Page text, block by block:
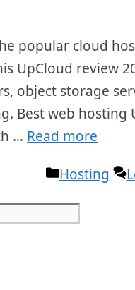
popular cloud
UpCloud review
object storage
Best web
… Read more
Categories
Hosting